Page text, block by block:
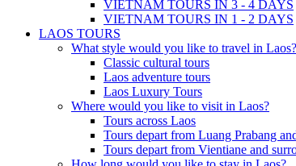
VIETNAM TOURS IN 3 - 4 DAYS
VIETNAM TOURS IN 1 - 2 DAYS
LAOS TOURS
What style would you like to travel in Laos?
Classic cultural tours
Laos adventure tours
Laos Luxury Tours
Where would you like to visit in Laos?
Tours across Laos
Tours depart from Luang Prabang
Tours depart from Vientiane and